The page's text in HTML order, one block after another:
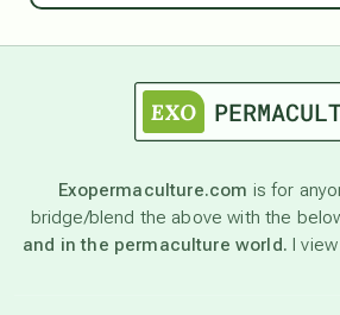
astronomy
beyond permaculture
Exopermaculture.com is for
bridge/blend the above with the
and in the permaculture world. I